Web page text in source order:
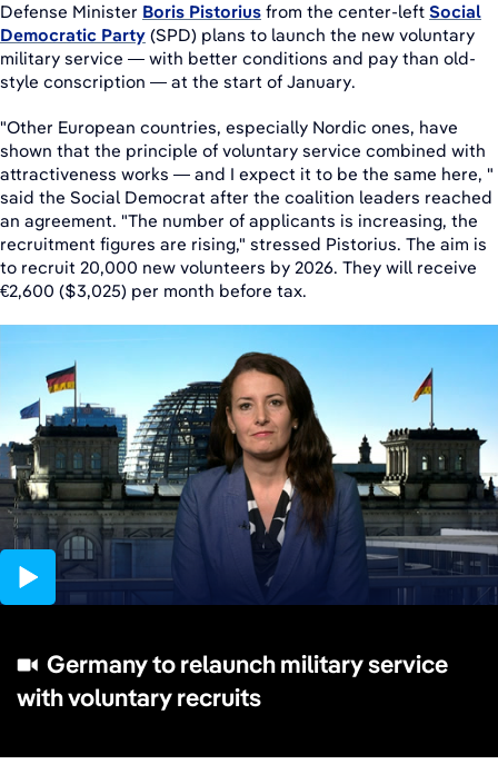
Defense Minister Boris Pistorius from the center-left Social
Democratic Party (SPD) plans to launch the new voluntary
military service — with better conditions and pay than old-
style conscription — at the start of January.
"Other European countries, especially Nordic ones, have
shown that the principle of voluntary service combined with
attractiveness works — and I expect it to be the same here, "
said the Social Democrat after the coalition leaders reached
an agreement. "The number of applicants is increasing, the
recruitment figures are rising," stressed Pistorius. The aim is
to recruit 20,000 new volunteers by 2026. They will receive
€2,600 ($3,025) per month before tax.
Germany to relaunch military service
with voluntary recruits
03:58